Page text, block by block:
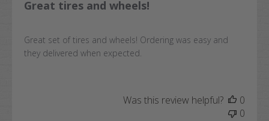
Great tires and wheels!
Great set of tires and wheels! Ordering was easy and
they delivered when expected.
Was this review helpful?
0
0